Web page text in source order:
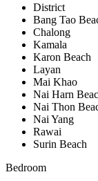
District
Bang Tao
Chalong
Kamala
Karon Beach
Layan
Mai Khao
Nai Harn
Nai Thon
Nai Yang
Rawai
Surin Beach
Bedroom